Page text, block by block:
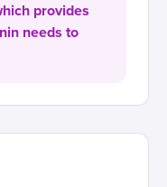
provides
needs to